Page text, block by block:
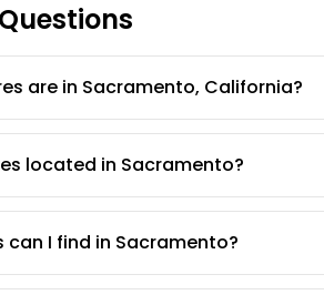
are in Sacramento, California?
located in Sacramento?
I find in Sacramento?